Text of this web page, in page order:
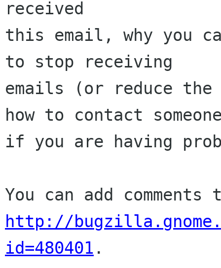
received
this email, why you
to stop receiving
emails (or reduce the
how to contact
if you are having
http://
id=480401 .